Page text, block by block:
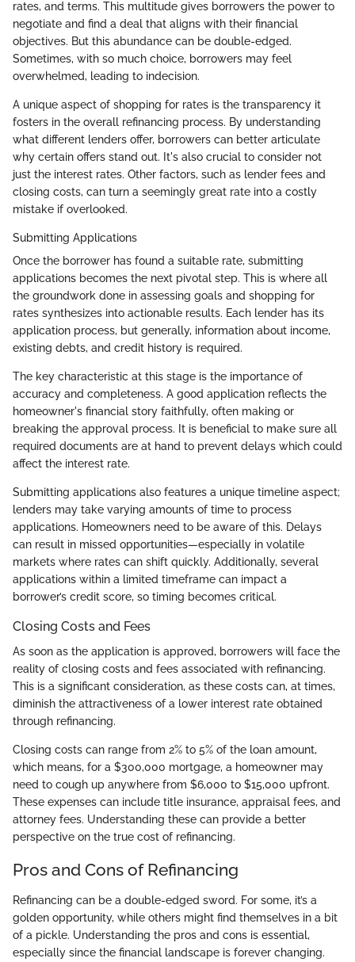
rates, and terms. This multitude gives borrowers the power to
negotiate and find a deal that aligns with their financial
objectives. But this abundance can be double-edged.
Sometimes, with so much choice, borrowers may feel
overwhelmed, leading to indecision.
A unique aspect of shopping for rates is the transparency it
fosters in the overall refinancing process. By understanding
what different lenders offer, borrowers can better articulate
why certain offers stand out. It's also crucial to consider not
just the interest rates. Other factors, such as lender fees and
closing costs, can turn a seemingly great rate into a costly
mistake if overlooked.
Submitting Applications
Once the borrower has found a suitable rate, submitting
applications becomes the next pivotal step. This is where all
the groundwork done in assessing goals and shopping for
rates synthesizes into actionable results. Each lender has its
application process, but generally, information about income,
existing debts, and credit history is required.
The key characteristic at this stage is the importance of
accuracy and completeness. A good application reflects the
homeowner's financial story faithfully, often making or
breaking the approval process. It is beneficial to make sure all
required documents are at hand to prevent delays which could
affect the interest rate.
Submitting applications also features a unique timeline aspect;
lenders may take varying amounts of time to process
applications. Homeowners need to be aware of this. Delays
can result in missed opportunities—especially in volatile
markets where rates can shift quickly. Additionally, several
applications within a limited timeframe can impact a
borrower’s credit score, so timing becomes critical.
Closing Costs and Fees
As soon as the application is approved, borrowers will face the
reality of closing costs and fees associated with refinancing.
This is a significant consideration, as these costs can, at times,
diminish the attractiveness of a lower interest rate obtained
through refinancing.
Closing costs can range from 2% to 5% of the loan amount,
which means, for a $300,000 mortgage, a homeowner may
need to cough up anywhere from $6,000 to $15,000 upfront.
These expenses can include title insurance, appraisal fees, and
attorney fees. Understanding these can provide a better
perspective on the true cost of refinancing.
Pros and Cons of Refinancing
Refinancing can be a double-edged sword. For some, it’s a
golden opportunity, while others might find themselves in a bit
of a pickle. Understanding the pros and cons is essential,
especially since the financial landscape is forever changing.